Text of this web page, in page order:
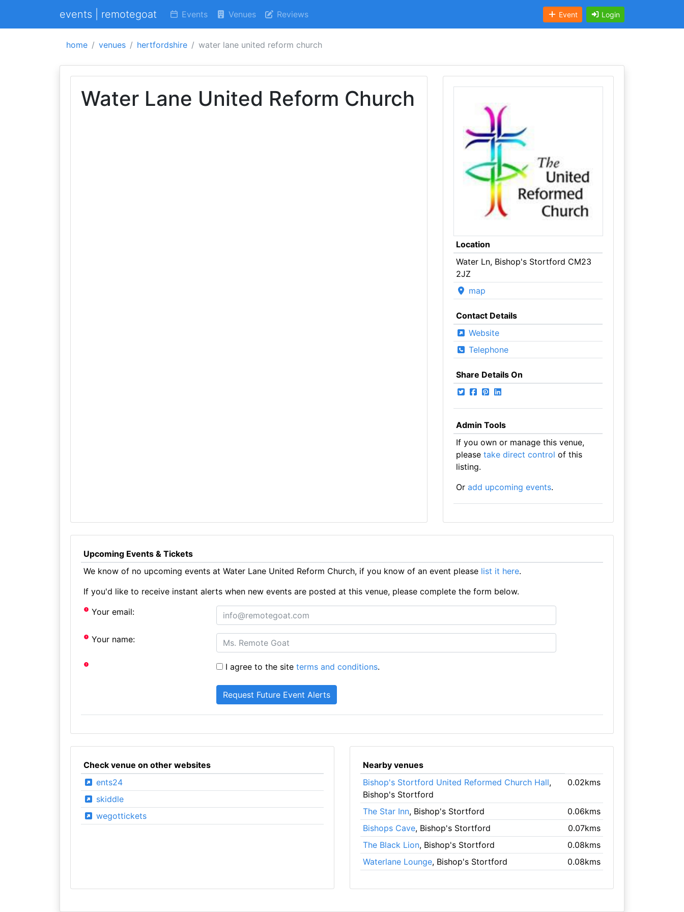
events | remotegoat Events Venues Reviews Event Login
home venues hertfordshire water lane united reform church
Water Lane United Reform Church
Location
Water Ln, Bishop's Stortford CM23
2JZ
map
Contact Details
Website
Telephone
Share Details On
Admin Tools
If you own or manage this venue,
please take direct control of this
listing.
Or add upcoming events.
Upcoming Events & Tickets
We know of no upcoming events at Water Lane United Reform Church, if you know of an event please list it here.
If you'd like to receive instant alerts when new events are posted at this venue, please complete the form below.
Your email:
Your name:
I agree to the siteterms and conditions.
Check venue on other websites
ents24
skiddle
wegottickets
Nearby venues
Bishop's Stortford United Reformed Church Hall,
Bishop's Stortford
0.02kms
The Star Inn, Bishop's Stortford
0.06kms
Bishops Cave, Bishop's Stortford
0.07kms
The Black Lion, Bishop's Stortford
0.08kms
Waterlane Lounge, Bishop's Stortford 0.08kms